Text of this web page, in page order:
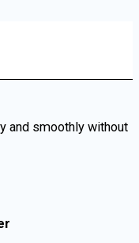
and smoothly without